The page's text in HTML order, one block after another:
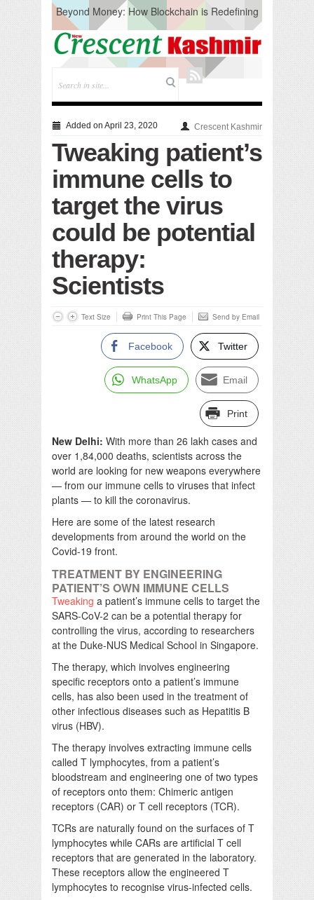
Beyond Money: How Blockchain is Redefining
the Global Economy
Artificial Intelligence: A Change in Knowledge
Acquisition, Not the End of Knowledge
CM Omar Slams Emblem Installation at
Hazratbal, Calls it ‘Unnecessary Mistake’
Testing to prevent Water-Borne Diseases
Compassion
Solid waste management
RURAL SANITATION
Open Merit Students
Added on April 23, 2020 Crescent Kashmir
Tweaking patient’s
immune cells to
target the virus
could be potential
therapy:
Scientists
Text Size Print This Page Send by Email
Facebook Twitter
WhatsApp Email
Print
New Delhi: With more than 26 lakh cases and
over 1,84,000 deaths, scientists across the
world are looking for new weapons everywhere
— from our immune cells to viruses that infect
plants — to kill the coronavirus.
Here are some of the latest research
developments from around the world on the
Covid-19 front.
TREATMENT BY ENGINEERING
PATIENT’S OWN IMMUNE CELLS
Tweaking a patient’s immune cells to target the
SARS-CoV-2 can be a potential therapy for
controlling the virus, according to researchers
at the Duke-NUS Medical School in Singapore.
The therapy, which involves engineering
specific receptors onto a patient’s immune
cells, has also been used in the treatment of
other infectious diseases such as Hepatitis B
virus (HBV).
The therapy involves extracting immune cells
called T lymphocytes, from a patient’s
bloodstream and engineering one of two types
of receptors onto them: Chimeric antigen
receptors (CAR) or T cell receptors (TCR).
TCRs are naturally found on the surfaces of T
lymphocytes while CARs are artificial T cell
receptors that are generated in the laboratory.
These receptors allow the engineered T
lymphocytes to recognise virus-infected cells.